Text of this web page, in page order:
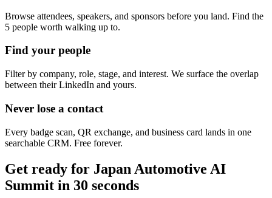
Browse attendees, speakers, and sponsors before you land. Find the
5 people worth walking up to.
Find your people
Filter by company, role, stage, and interest. We surface the overlap
between their LinkedIn and yours.
Never lose a contact
Every badge scan, QR exchange, and business card lands in one
searchable CRM. Free forever.
Get ready for Japan Automotive AI
Summit in 30 seconds